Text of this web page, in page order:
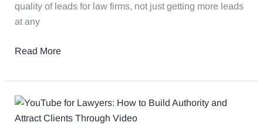
quality of leads for law firms, not just getting more leads
at any
Read More
YouTube
for